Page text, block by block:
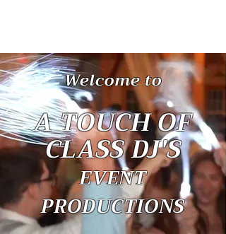
Welcome to
A TOUCH OF
CLASS DJ'S
EVENT
PRODUCTIONS